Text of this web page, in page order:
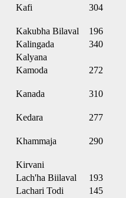
Kafi
304
Kakubha Bilaval
196
Kalingada
340
Kalyana
Kamoda
272
Kanada
310
Kedara 277
Khammaja
290
Kirvani
Lach'ha Biilaval
193
Lachari Todi
145